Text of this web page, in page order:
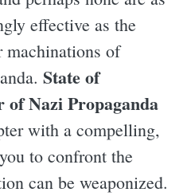
effective as the
machinations of
State of
of Nazi Propaganda
with a compelling,
to confront the
can be weaponized.